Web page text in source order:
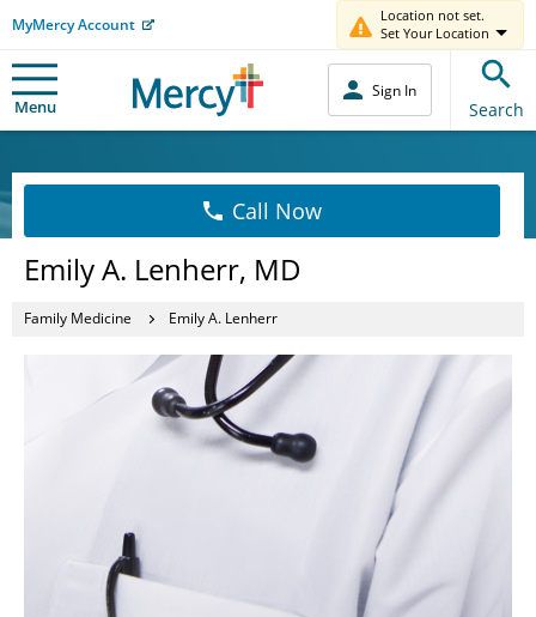
MyMercy Account
Location not set.
Set Your Location
Menu
Sign In
Search
Call Now
Emily A. Lenherr, MD
Family Medicine Emily A. Lenherr